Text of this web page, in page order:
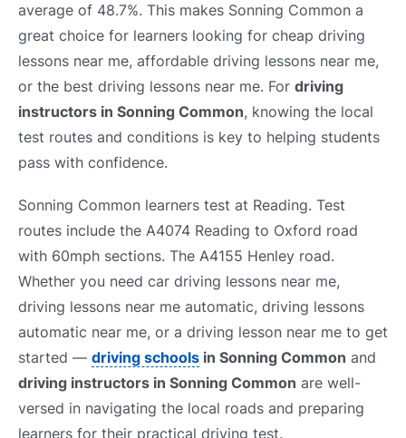
average of 48.7%. This makes Sonning Common a
great choice for learners looking for cheap driving
lessons near me, affordable driving lessons near me,
or the best driving lessons near me. For driving
instructors in Sonning Common, knowing the local
test routes and conditions is key to helping students
pass with confidence.
Sonning Common learners test at Reading. Test
routes include the A4074 Reading to Oxford road
with 60mph sections. The A4155 Henley road.
Whether you need car driving lessons near me,
driving lessons near me automatic, driving lessons
automatic near me, or a driving lesson near me to get
started — driving schools in Sonning Common and
driving instructors in Sonning Common are well-
versed in navigating the local roads and preparing
learners for their practical driving test.